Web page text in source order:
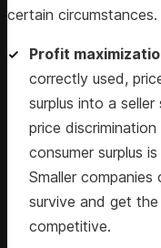
certain circumstances.
Profit
correctly used,
surplus into a
price
consumer surplus
Smaller
survive and get
competitive.